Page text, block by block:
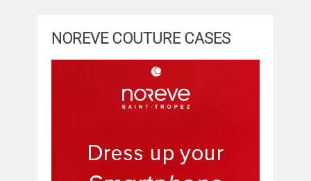
NOREVE COUTURE CASES